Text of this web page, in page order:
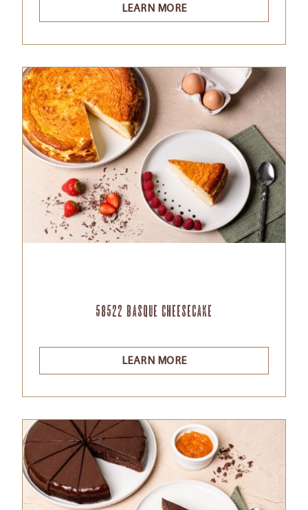
LEARN MORE
58522 Basque Cheesecake
LEARN MORE